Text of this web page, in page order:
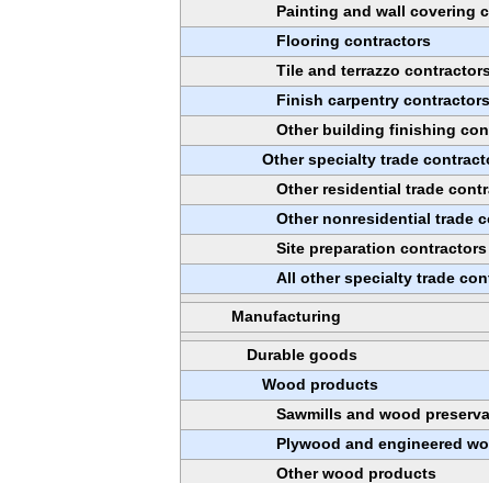
Painting and wall covering
Flooring contractors
Tile and terrazzo
Finish carpentry contractors
Other building finishing
Other specialty trade
Other residential trade
Other nonresidential trade
Site preparation contractors
All other specialty trade
Manufacturing
Durable goods
Wood products
Sawmills and wood
Plywood and engineered
Other wood products